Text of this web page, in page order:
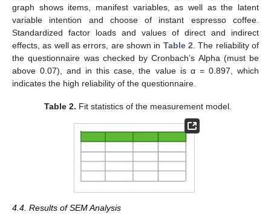
graph shows items, manifest variables, as well as the latent
variable intention and choose of instant espresso coffee.
Standardized factor loads and values of direct and indirect
effects, as well as errors, are shown in Table 2 . The reliability of
the questionnaire was checked by Cronbach’s Alpha (must be
above 0.07), and in this case, the value is α = 0.897, which
indicates the high reliability of the questionnaire.
Table 2. Fit statistics of the measurement model.
4.4. Results of SEM Analysis